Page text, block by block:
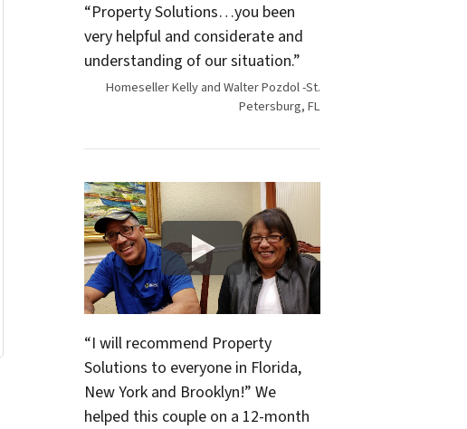
“Property Solutions…you been
very helpful and considerate and
understanding of our situation.”
Homeseller Kelly and Walter Pozdol -St.
Petersburg, FL
“I will recommend Property
Solutions to everyone in Florida,
New York and Brooklyn!” We
helped this couple on a 12-month